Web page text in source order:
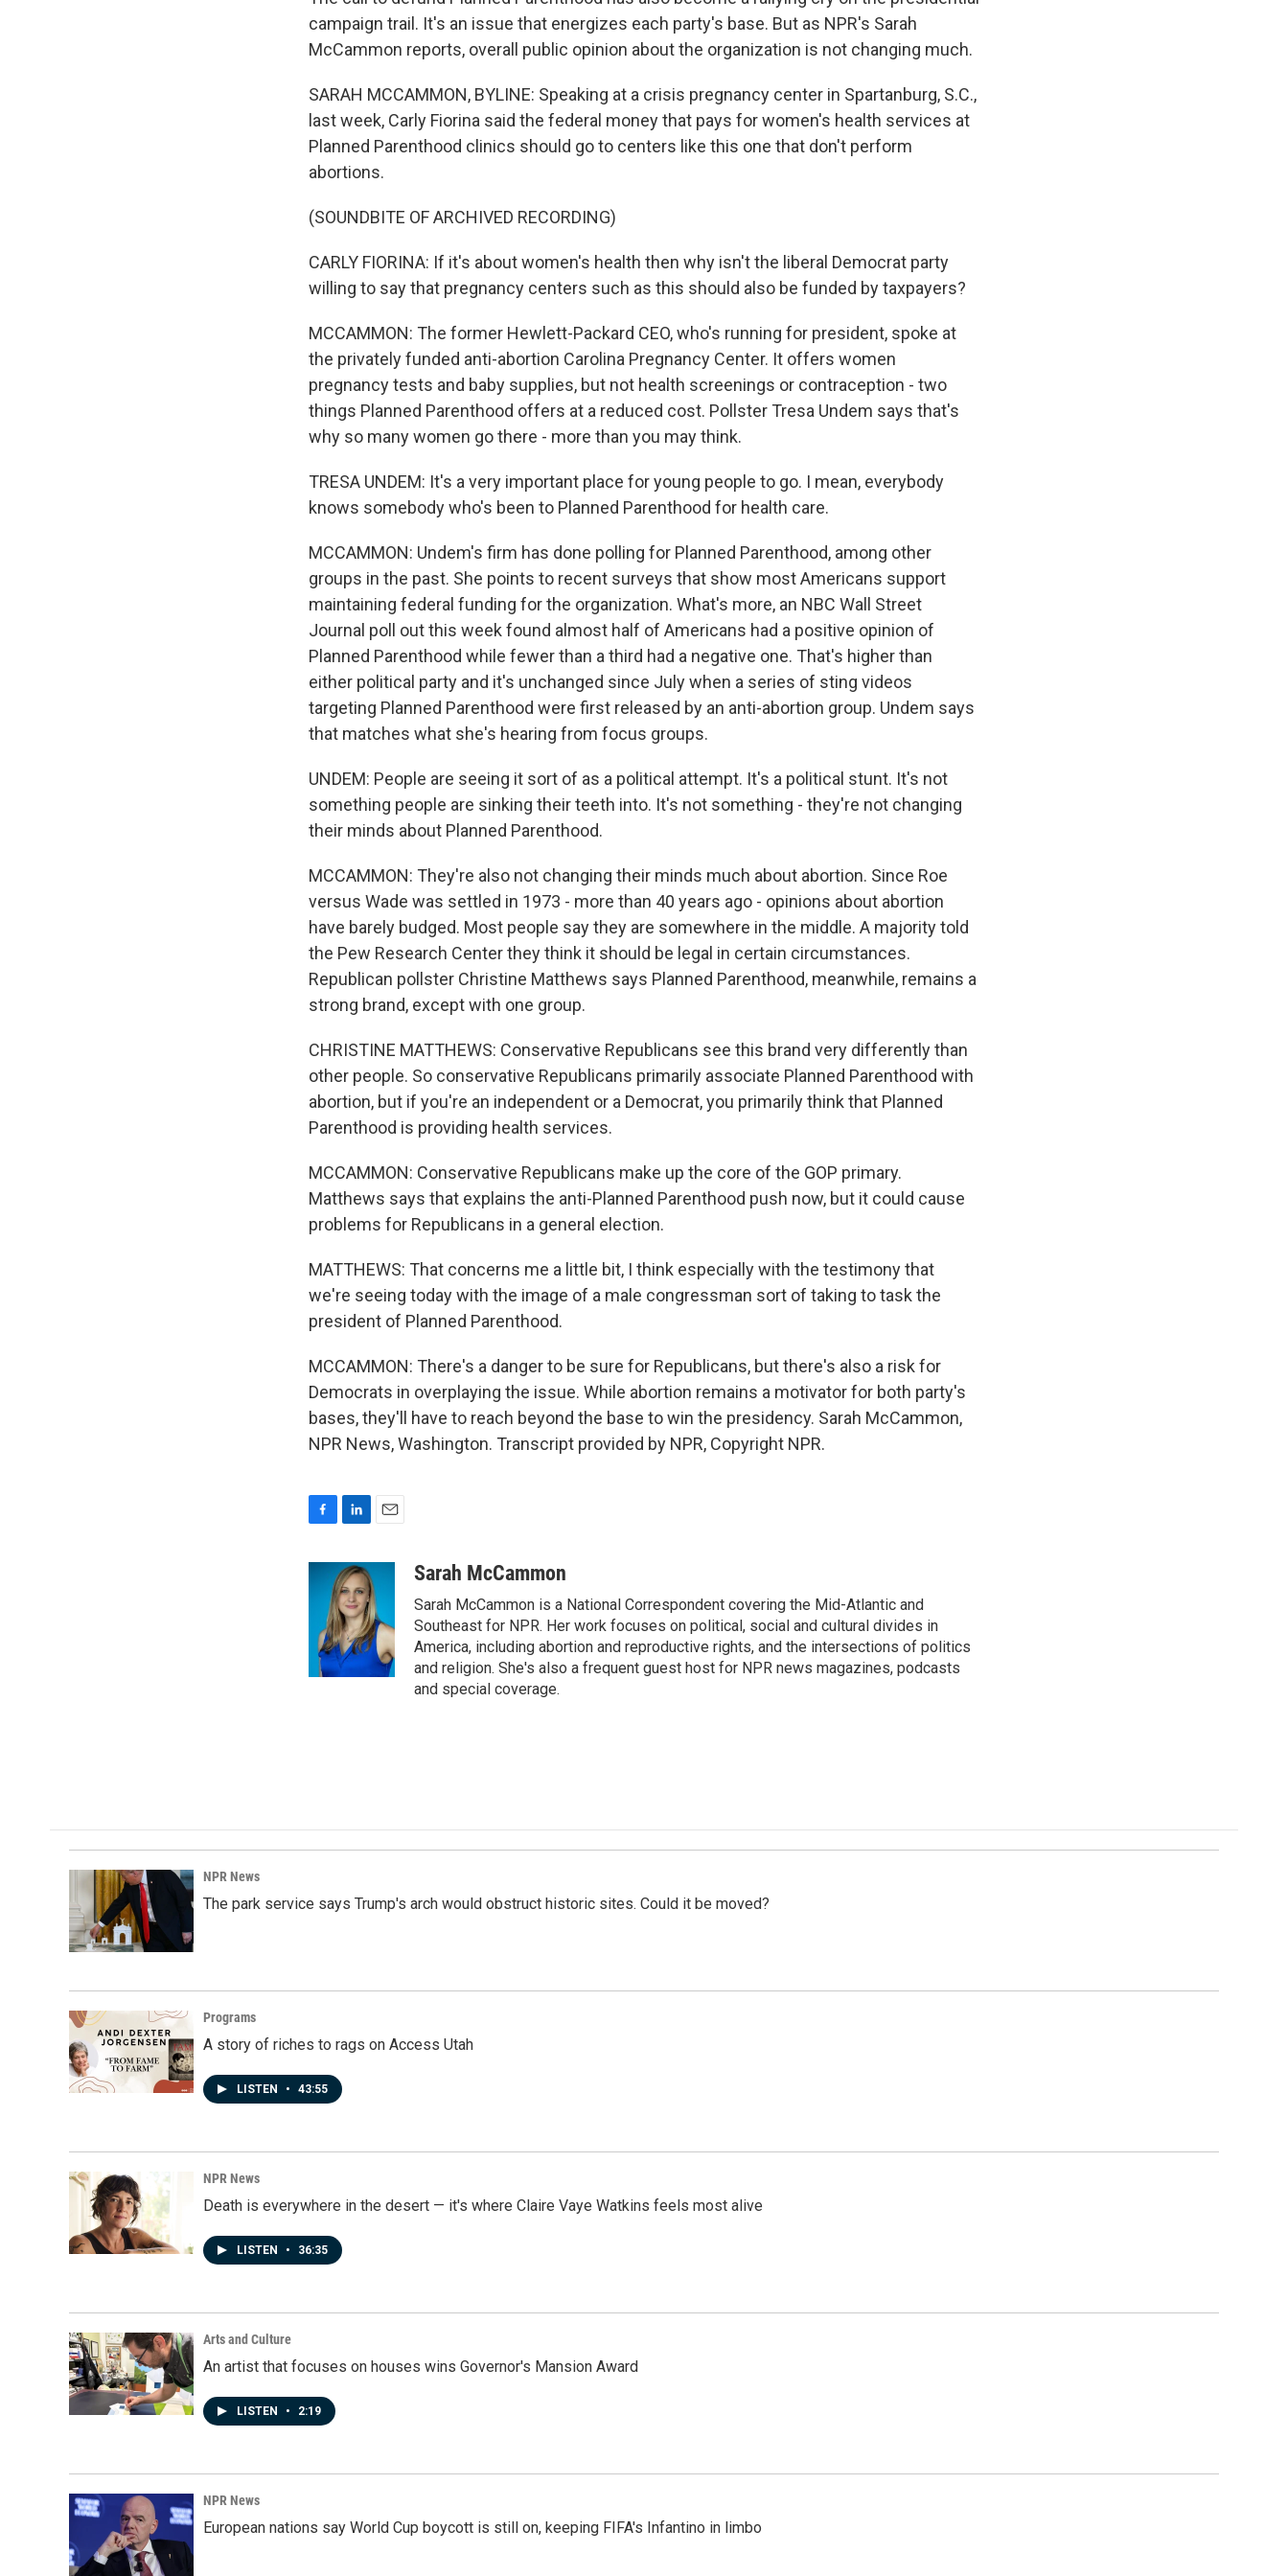
campaign trail. It's an issue that energizes each party's base. But as NPR's Sarah
McCammon reports, overall public opinion about the organization is not changing much.
SARAH MCCAMMON, BYLINE: Speaking at a crisis pregnancy center in Spartanburg, S.C.,
last week, Carly Fiorina said the federal money that pays for women's health services at
Planned Parenthood clinics should go to centers like this one that don't perform
abortions.
(SOUNDBITE OF ARCHIVED RECORDING)
CARLY FIORINA: If it's about women's health then why isn't the liberal Democrat party
willing to say that pregnancy centers such as this should also be funded by taxpayers?
MCCAMMON: The former Hewlett-Packard CEO, who's running for president, spoke at
the privately funded anti-abortion Carolina Pregnancy Center. It offers women
pregnancy tests and baby supplies, but not health screenings or contraception - two
things Planned Parenthood offers at a reduced cost. Pollster Tresa Undem says that's
why so many women go there - more than you may think.
TRESA UNDEM: It's a very important place for young people to go. I mean, everybody
knows somebody who's been to Planned Parenthood for health care.
MCCAMMON: Undem's firm has done polling for Planned Parenthood, among other
groups in the past. She points to recent surveys that show most Americans support
maintaining federal funding for the organization. What's more, an NBC Wall Street
Journal poll out this week found almost half of Americans had a positive opinion of
Planned Parenthood while fewer than a third had a negative one. That's higher than
either political party and it's unchanged since July when a series of sting videos
targeting Planned Parenthood were first released by an anti-abortion group. Undem says
that matches what she's hearing from focus groups.
UNDEM: People are seeing it sort of as a political attempt. It's a political stunt. It's not
something people are sinking their teeth into. It's not something - they're not changing
their minds about Planned Parenthood.
MCCAMMON: They're also not changing their minds much about abortion. Since Roe
versus Wade was settled in 1973 - more than 40 years ago - opinions about abortion
have barely budged. Most people say they are somewhere in the middle. A majority told
the Pew Research Center they think it should be legal in certain circumstances.
Republican pollster Christine Matthews says Planned Parenthood, meanwhile, remains a
strong brand, except with one group.
CHRISTINE MATTHEWS: Conservative Republicans see this brand very differently than
other people. So conservative Republicans primarily associate Planned Parenthood with
abortion, but if you're an independent or a Democrat, you primarily think that Planned
Parenthood is providing health services.
MCCAMMON: Conservative Republicans make up the core of the GOP primary.
Matthews says that explains the anti-Planned Parenthood push now, but it could cause
problems for Republicans in a general election.
MATTHEWS: That concerns me a little bit, I think especially with the testimony that
we're seeing today with the image of a male congressman sort of taking to task the
president of Planned Parenthood.
MCCAMMON: There's a danger to be sure for Republicans, but there's also a risk for
Democrats in overplaying the issue. While abortion remains a motivator for both party's
bases, they'll have to reach beyond the base to win the presidency. Sarah McCammon,
NPR News, Washington. Transcript provided by NPR, Copyright NPR.
c
o
n
k
e
d
I
n
i
l
Sarah McCammon
Sarah McCammon is a National Correspondent covering the Mid-Atlantic and
Southeast for NPR. Her work focuses on political, social and cultural divides in
America, including abortion and reproductive rights, and the intersections of politics
and religion. She's also a frequent guest host for NPR news magazines, podcasts
and special coverage.
NPR News
The park service says Trump's arch would obstruct historic sites. Could it be moved?
Programs
A story of riches to rags on Access Utah
LISTEN • 43:55
NPR News
Death is everywhere in the desert — it's where Claire Vaye Watkins feels most alive
LISTEN • 36:35
Arts and Culture
An artist that focuses on houses wins Governor's Mansion Award
LISTEN • 2:19
NPR News
European nations say World Cup boycott is still on, keeping FIFA's Infantino in limbo